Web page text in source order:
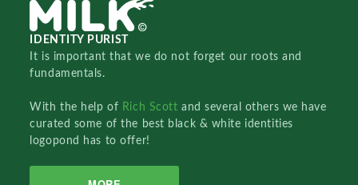
IDENTITY PURIST
It is important that we do not forget our roots and
fundamentals.
With the help of Rich Scottand several others we have
curated some of the best black & white identities
logopond has to offer!